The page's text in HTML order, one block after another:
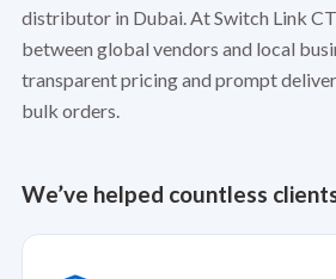
distributor in Dubai. AtSwitch Link CT
between global vendors and local
transparent pricing and prompt
bulk orders.
We’ve helped countless